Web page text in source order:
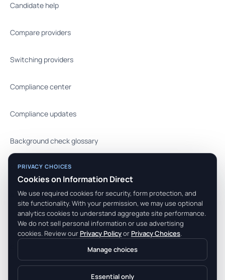
Candidate help
Compare providers
Switching providers
Compliance center
Compliance updates
Background check glossary
FAQ
API docs
© 2026 Information Direct, Inc. All rights reserved.
Legal Center Terms Privacy
PRIVACY CHOICES
Cookies on Information Direct
We use required cookies for security, form protection, and
site functionality. With your permission, we may use optional
analytics cookies to understand aggregate site performance.
We do not sell personal information or use advertising
cookies. Review our Privacy Policyor Privacy Choices.
Manage choices
Essential only